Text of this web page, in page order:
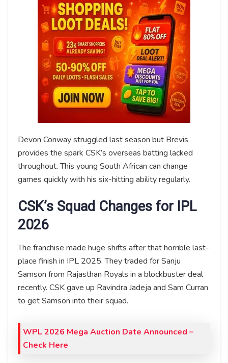
Devon Conway struggled last season but Brevis
provides the spark CSK’s overseas batting lacked
throughout. This young South African can change
games quickly with his six-hitting ability regularly.
CSK’s Squad Changes for IPL
2026
The franchise made huge shifts after that horrible last-
place finish in IPL 2025. They traded for Sanju
Samson from Rajasthan Royals in a blockbuster deal
recently. CSK gave up Ravindra Jadeja and Sam Curran
to get Samson into their squad.
WPL 2026 Mega Auction Date Announced –
Check Here